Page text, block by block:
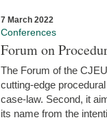
7 March 2022
Conferences
Forum on
The Forum of the
cutting-edge
case-law. Second, it
its name from the